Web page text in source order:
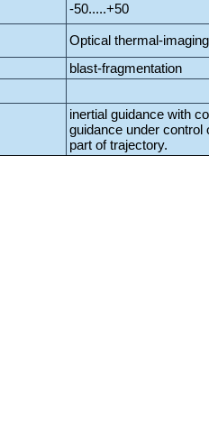
-50.....+50
Optical thermal-imaging
blast-fragmentation
inertial guidance with
guidance under control
part of trajectory.